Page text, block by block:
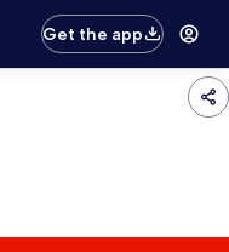
Get the app